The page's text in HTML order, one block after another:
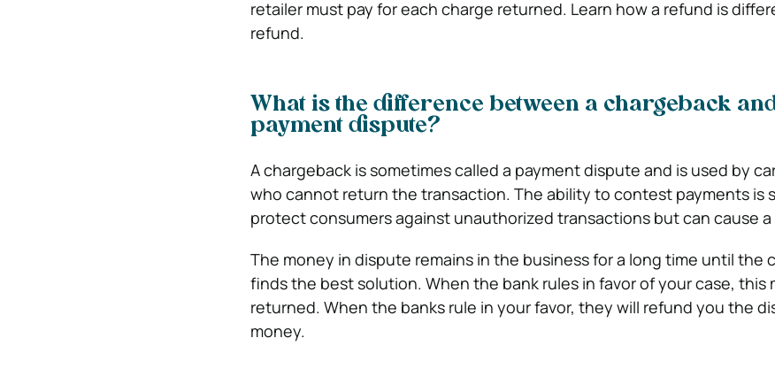
retailer must pay for each charge returned. Learn how a refund is
refund.
What is the difference between a chargeback
payment dispute?
A chargeback is sometimes called a payment dispute and is used by
who cannot return the transaction. The ability to contest payments is
protect consumers against unauthorized transactions but can cause
The money in dispute remains in the business for a long time until the
finds the best solution. When the bank rules in favor of your case, this
returned. When the banks rule in your favor, they will refund you the
money.